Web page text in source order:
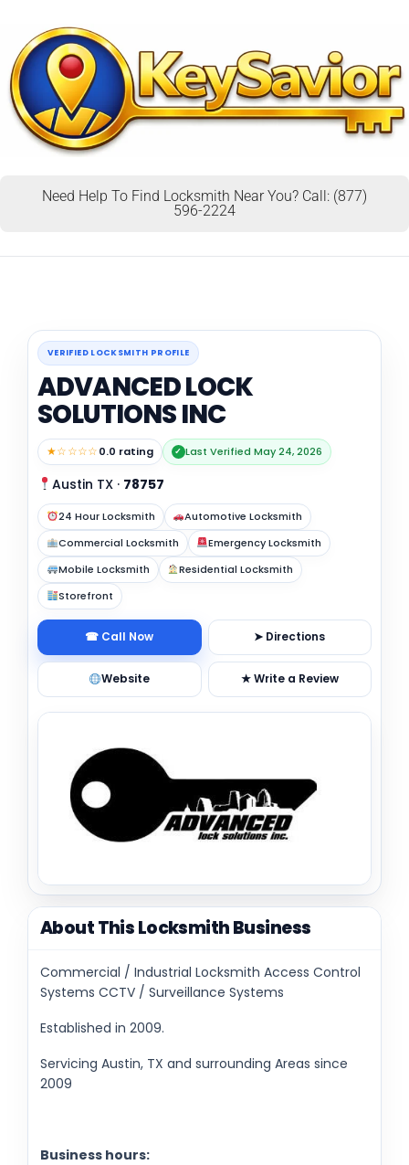
Need Help To Find Locksmith Near You? Call: (877)
596-2224
VERIFIED LOCKSMITH PROFILE
ADVANCED LOCK
SOLUTIONS INC
★☆☆☆☆0.0 rating ✓ Last Verified May 24, 2026
Austin TX · 78757
24 Hour Locksmith
Automotive Locksmith
Commercial Locksmith
Emergency Locksmith
Mobile Locksmith
Residential Locksmith
Storefront
☎ Call Now ➤ Directions
Website ★ Write a Review
About This Locksmith Business
Commercial / Industrial Locksmith Access Control
Systems CCTV / Surveillance Systems
Established in 2009.
Servicing Austin, TX and surrounding Areas since
2009
Business hours: